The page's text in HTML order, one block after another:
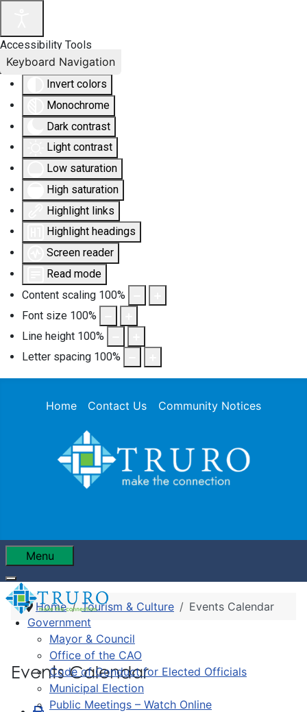
Accessibility Tools
Invert colors
Monochrome
Dark contrast
Light contrast
Low saturation
High saturation
Highlight links
Highlight headings
Screen reader
Read mode
Content scaling 100%
Font size 100%
Line height 100%
Letter spacing 100%
Keyboard Navigation
Home Contact Us Community Notices
Menu
Government
Mayor & Council
Office of the CAO
Code of Conduct for Elected Officials
Municipal Election
Public Meetings – Watch Online
Home Tourism & Culture Events Calendar
Events Calendar